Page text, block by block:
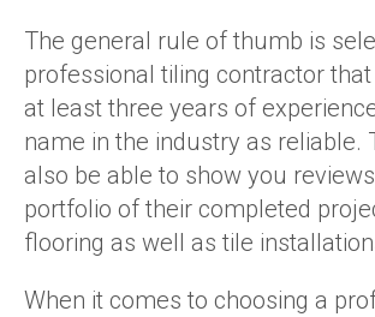
The general rule of thumb is
professional tiling contractor
at least three years of
name in the industry as reliable.
also be able to show you
portfolio of their completed
flooring as well as tile
When it comes to choosing a